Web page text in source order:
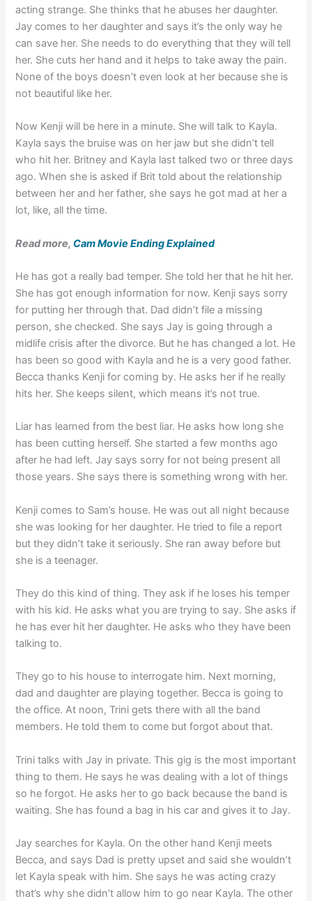
acting strange. She thinks that he abuses her daughter.
Jay comes to her daughter and says it’s the only way he
can save her. She needs to do everything that they will tell
her. She cuts her hand and it helps to take away the pain.
None of the boys doesn’t even look at her because she is
not beautiful like her.
Now Kenji will be here in a minute. She will talk to Kayla.
Kayla says the bruise was on her jaw but she didn’t tell
who hit her. Britney and Kayla last talked two or three days
ago. When she is asked if Brit told about the relationship
between her and her father, she says he got mad at her a
lot, like, all the time.
Read more, Cam Movie Ending Explained
He has got a really bad temper. She told her that he hit her.
She has got enough information for now. Kenji says sorry
for putting her through that. Dad didn’t file a missing
person, she checked. She says Jay is going through a
midlife crisis after the divorce. But he has changed a lot. He
has been so good with Kayla and he is a very good father.
Becca thanks Kenji for coming by. He asks her if he really
hits her. She keeps silent, which means it’s not true.
Liar has learned from the best liar. He asks how long she
has been cutting herself. She started a few months ago
after he had left. Jay says sorry for not being present all
those years. She says there is something wrong with her.
Kenji comes to Sam’s house. He was out all night because
she was looking for her daughter. He tried to file a report
but they didn’t take it seriously. She ran away before but
she is a teenager.
They do this kind of thing. They ask if he loses his temper
with his kid. He asks what you are trying to say. She asks if
he has ever hit her daughter. He asks who they have been
talking to.
They go to his house to interrogate him. Next morning,
dad and daughter are playing together. Becca is going to
the office. At noon, Trini gets there with all the band
members. He told them to come but forgot about that.
Trini talks with Jay in private. This gig is the most important
thing to them. He says he was dealing with a lot of things
so he forgot. He asks her to go back because the band is
waiting. She has found a bag in his car and gives it to Jay.
Jay searches for Kayla. On the other hand Kenji meets
Becca, and says Dad is pretty upset and said she wouldn’t
let Kayla speak with him. She says he was acting crazy
that’s why she didn’t allow him to go near Kayla. The other